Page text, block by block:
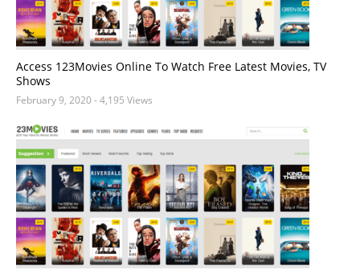
Access 123Movies Online To Watch Free Latest Movies, TV
Shows
February 9, 2020- 4,195 Views